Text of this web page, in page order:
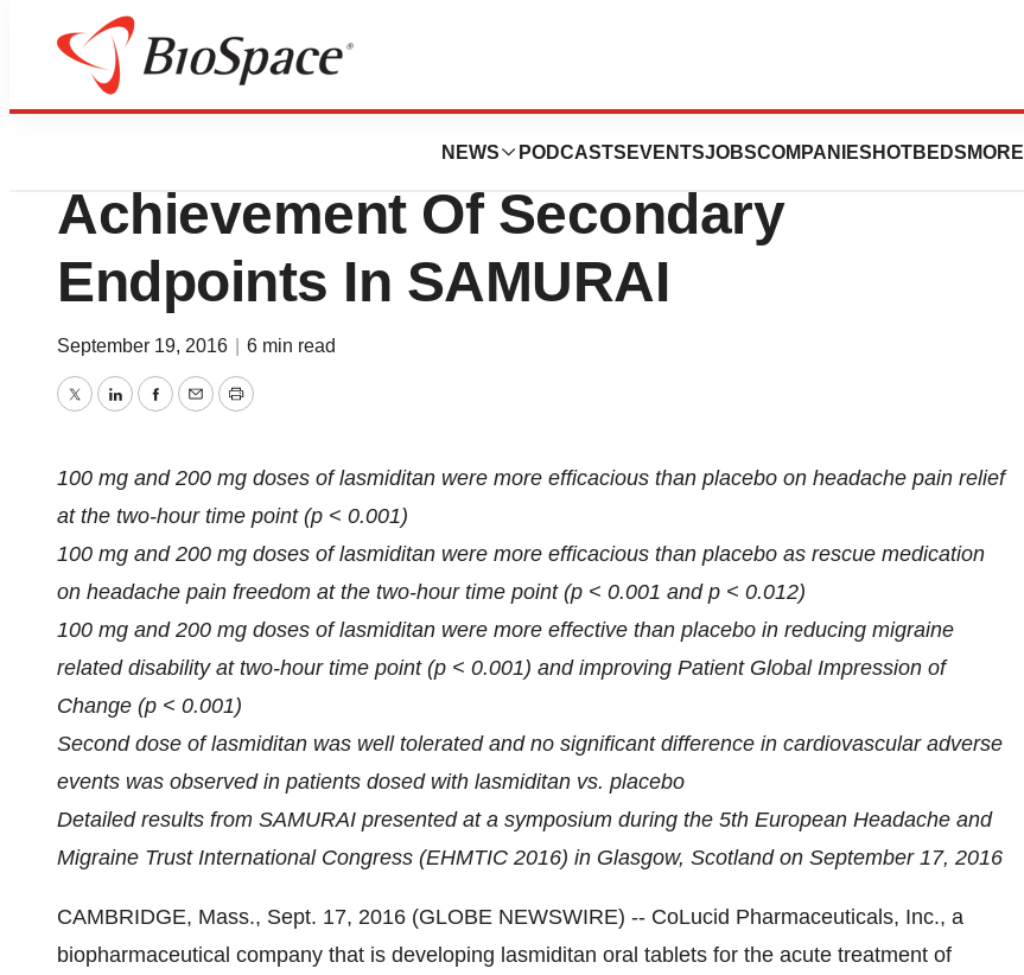
NEWS PODCASTS EVENTSJOBSCOMPANIES HOTBEDS MORE
News Drug Development
CoLucid Pharma Announces
Achievement Of Secondary
Endpoints In SAMURAI
September 19, 2016 6 min read
TwitterLinkedInFacebook
EmailPrint
100 mg and 200 mg doses of lasmiditan were more efficacious than placebo on headache pain relief
at the two-hour time point (p < 0.001)
100 mg and 200 mg doses of lasmiditan were more efficacious than placebo as rescue medication
on headache pain freedom at the two-hour time point (p < 0.001 and p < 0.012)
100 mg and 200 mg doses of lasmiditan were more effective than placebo in reducing migraine
related disability at two-hour time point (p < 0.001) and improving Patient Global Impression of
Change (p < 0.001)
Second dose of lasmiditan was well tolerated and no significant difference in cardiovascular adverse
events was observed in patients dosed with lasmiditan vs. placebo
Detailed results from SAMURAI presented at a symposium during the 5th European Headache and
Migraine Trust International Congress (EHMTIC 2016) in Glasgow, Scotland on September 17, 2016
CAMBRIDGE, Mass., Sept. 17, 2016 (GLOBE NEWSWIRE) -- CoLucid Pharmaceuticals, Inc., a
biopharmaceutical company that is developing lasmiditan oral tablets for the acute treatment of